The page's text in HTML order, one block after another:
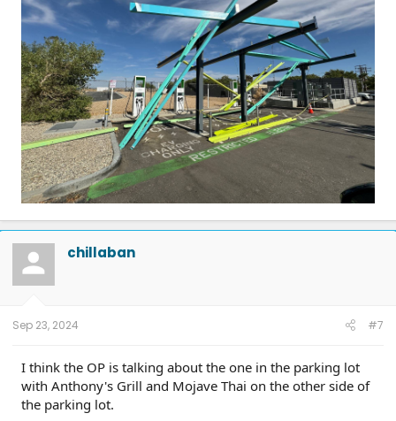
chillaban
Sep 23, 2024 #7
I think the OP is talking about the one in the parking lot
with Anthony's Grill and Mojave Thai on the other side of
the parking lot.